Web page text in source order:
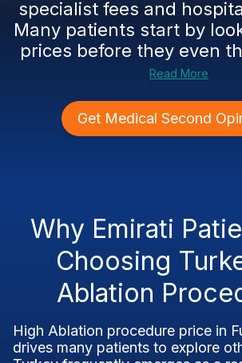
specialist fees and
Many patients start by
prices before they even
Read More
Get Medical Second
Why Emirati
Choosing
Ablation
High Ablation procedure price in
drives many patients to explore